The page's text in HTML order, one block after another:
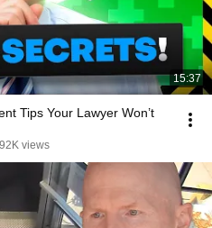
15:37
Tips Your Lawyer Won’t
92K views